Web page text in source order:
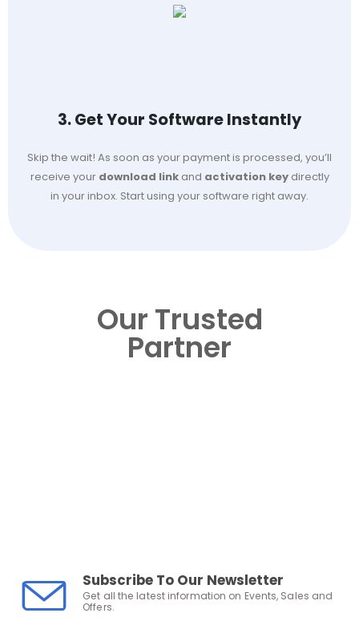
3. Get Your Software Instantly
Skip the wait! As soon as your payment is processed, you’ll
receive your download linkand activation keydirectly
in your inbox. Start using your software right away.
Our Trusted
Partner
Subscribe To Our Newsletter
Get all the latest information on Events, Sales and
Offers.